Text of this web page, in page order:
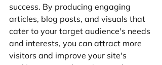
success. By producing engaging
articles, blog posts, and visuals that
cater to your target audience's needs
and interests, you can attract more
visitors and improve your site's